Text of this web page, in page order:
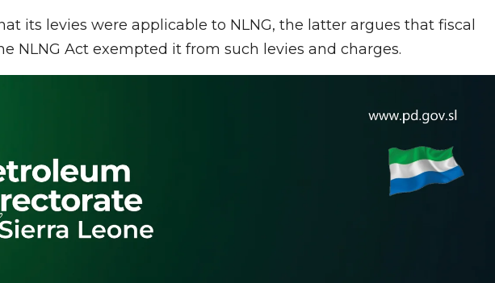
its levies were applicable to NLNG, the latter argues that fiscal
NLNG Act exempted it from such levies and charges.